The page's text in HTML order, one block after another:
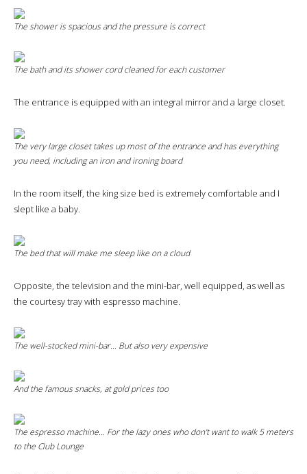
The shower is spacious and the pressure is correct
The bath and its shower cord cleaned for each customer
The entrance is equipped with an integral mirror and a large closet.
The very large closet takes up most of the entrance and has everything
you need, including an iron and ironing board
In the room itself, the king size bed is extremely comfortable and I
slept like a baby.
The bed that will make me sleep like on a cloud
Opposite, the television and the mini-bar, well equipped, as well as
the courtesy tray with espresso machine.
The well-stocked mini-bar… But also very expensive
And the famous snacks, at gold prices too
The espresso machine… For the lazy ones who don’t want to walk 5 meters
to the Club Lounge